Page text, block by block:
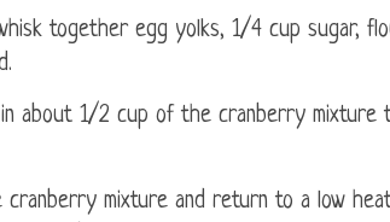
together egg yolks, 1/4 cup sugar,
in about 1/2 cup of the cranberry mixture
cranberry mixture and return to a low